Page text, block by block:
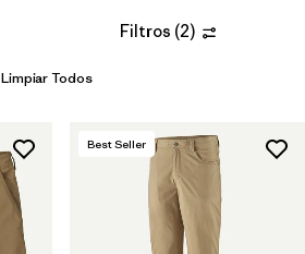
Filtros (2)
Limpiar Todos
Best Seller